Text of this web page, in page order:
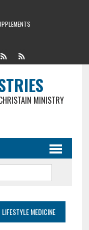
MINISTRY
LIFESTYLE MEDICINE